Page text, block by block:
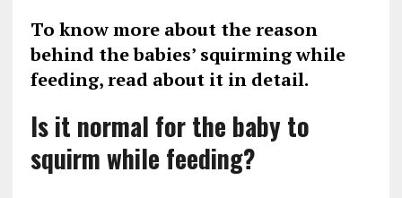
To know more about the reason
behind the babies’ squirming while
feeding, read about it in detail.
Is it normal for the baby to
squirm while feeding?